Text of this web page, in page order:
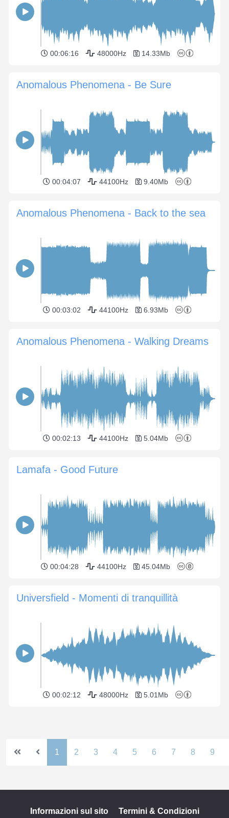
00:06:16 48000Hz 14.33Mb
Anomalous Phenomena - Be Sure
00:04:07 44100Hz 9.40Mb
Anomalous Phenomena - Back to the sea
00:03:02 44100Hz 6.93Mb
Anomalous Phenomena - Walking Dreams
00:02:13 44100Hz 5.04Mb
Lamafa - Good Future
00:04:28 44100Hz 45.04Mb
Universfield - Momenti di tranquillità
00:02:12 48000Hz 5.01Mb
1 2 3 4 5 6 7 8 9
Informazioni sul sito Termini & Condizioni